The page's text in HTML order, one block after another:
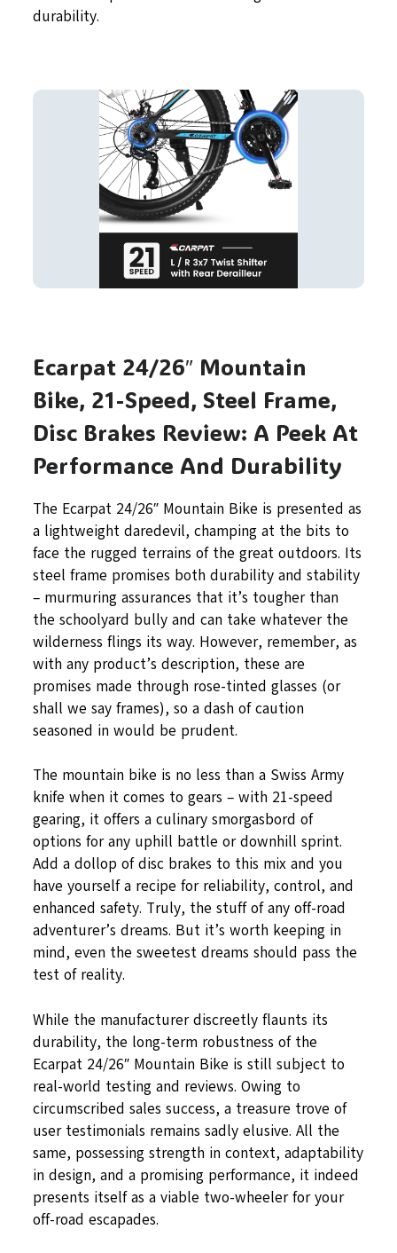
durability.
Ecarpat 24/26″ Mountain
Bike, 21-Speed, Steel Frame,
Disc Brakes Review: A Peek At
Performance And Durability
The Ecarpat 24/26″ Mountain Bike is presented as
a lightweight daredevil, champing at the bits to
face the rugged terrains of the great outdoors. Its
steel frame promises both durability and stability
– murmuring assurances that it’s tougher than
the schoolyard bully and can take whatever the
wilderness flings its way. However, remember, as
with any product’s description, these are
promises made through rose-tinted glasses (or
shall we say frames), so a dash of caution
seasoned in would be prudent.
The mountain bike is no less than a Swiss Army
knife when it comes to gears – with 21-speed
gearing, it offers a culinary smorgasbord of
options for any uphill battle or downhill sprint.
Add a dollop of disc brakes to this mix and you
have yourself a recipe for reliability, control, and
enhanced safety. Truly, the stuff of any off-road
adventurer’s dreams. But it’s worth keeping in
mind, even the sweetest dreams should pass the
test of reality.
While the manufacturer discreetly flaunts its
durability, the long-term robustness of the
Ecarpat 24/26″ Mountain Bike is still subject to
real-world testing and reviews. Owing to
circumscribed sales success, a treasure trove of
user testimonials remains sadly elusive. All the
same, possessing strength in context, adaptability
in design, and a promising performance, it indeed
presents itself as a viable two-wheeler for your
off-road escapades.